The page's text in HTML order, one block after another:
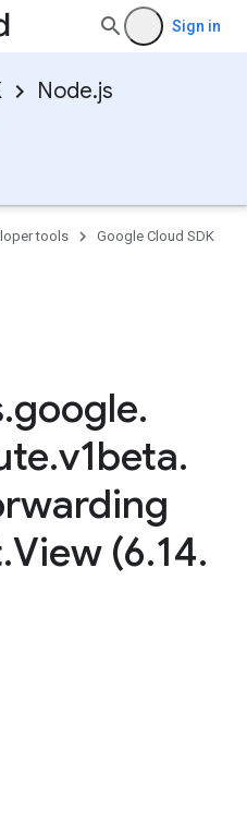
Sign in
Node.js
tools
Google Cloud SDK
.google.
.v1beta.
.View (6.14.